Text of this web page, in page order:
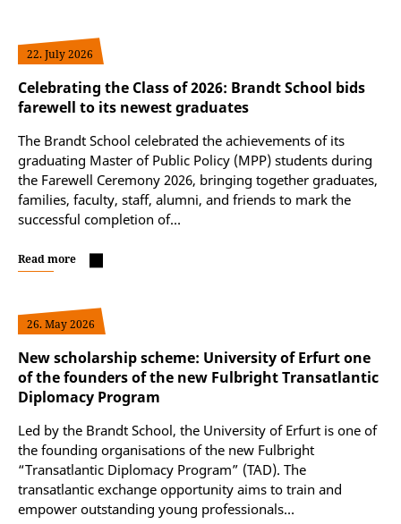
22. July 2026
Celebrating the Class of 2026: Brandt School bids
farewell to its newest graduates
The Brandt School celebrated the achievements of its
graduating Master of Public Policy (MPP) students during
the Farewell Ceremony 2026, bringing together graduates,
families, faculty, staff, alumni, and friends to mark the
successful completion of…
Read more
26. May 2026
New scholarship scheme: University of Erfurt one
of the founders of the new Fulbright Transatlantic
Diplomacy Program
Led by the Brandt School, the University of Erfurt is one of
the founding organisations of the new Fulbright
“Transatlantic Diplomacy Program” (TAD). The
transatlantic exchange opportunity aims to train and
empower outstanding young professionals…